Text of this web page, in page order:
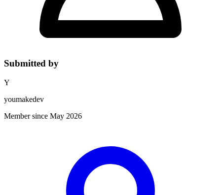
Submitted by
Y
youmakedev
Member since May 2026